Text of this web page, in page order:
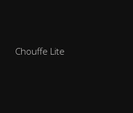
Chouffe Lite